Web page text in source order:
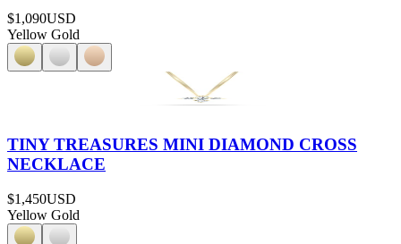
$1,090USD
Yellow Gold
TINY TREASURES MINI DIAMOND CROSS
NECKLACE
$1,450USD
Yellow Gold